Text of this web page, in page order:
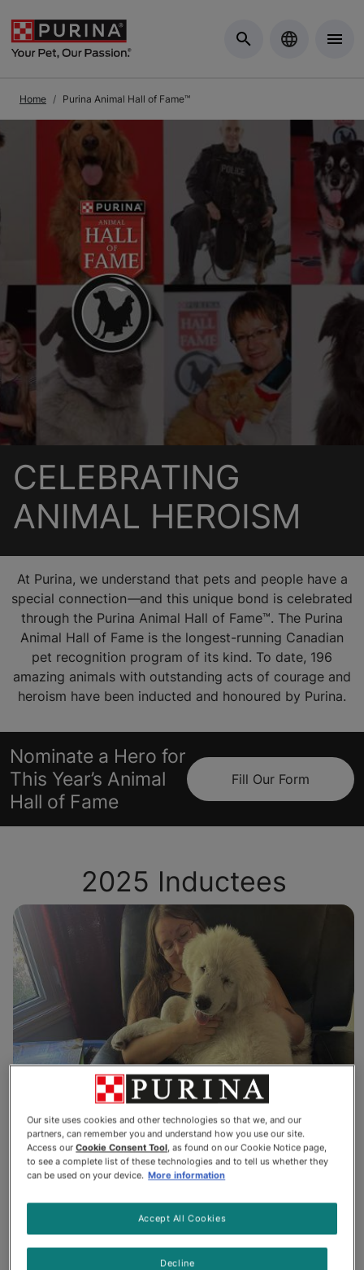
Home Purina Animal Hall of Fame™
CELEBRATING
ANIMAL HEROISM
At Purina, we understand that pets and people have a
special connection—and this unique bond is celebrated
through the Purina Animal Hall of Fame™. The Purina
Animal Hall of Fame is the longest-running Canadian
pet recognition program of its kind. To date, 196
amazing animals with outstanding acts of courage and
heroism have been inducted and honoured by Purina.
Nominate a Hero for
This Year’s Animal
Hall of Fame
Fill Our Form
2025 Inductees
Toph
St. Charles, ONTARIO
Read More
Our site uses cookies and other technologies so that we, and our
partners, can remember you and understand how you use our site.
Access ourCookie Consent Tool, as found on our Cookie Notice page,
to see a complete list of these technologies and to tell us whether they
can be used on your device. More information
Decline
Accept All Cookies